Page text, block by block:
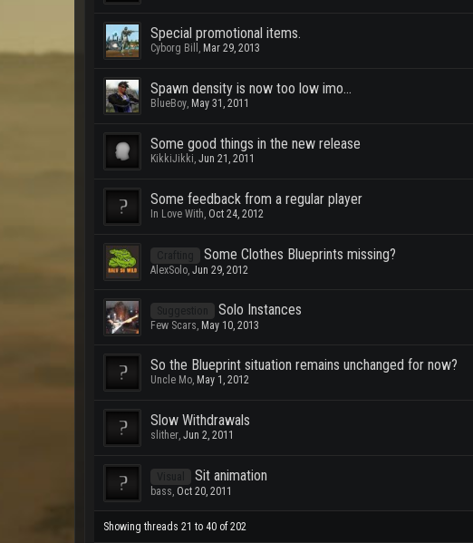
Special promotional items.
Cyborg Bill , Mar 29, 2013
Spawn density is now too low imo...
BlueBoy, May 31, 2011
Some good things in the new release
KikkiJikki, Jun 21, 2011
Some feedback from a regular player
In Love With, Oct 24, 2012
Some Clothes Blueprints missing?
AlexSolo, Jun 29, 2012
Solo Instances
Few Scars, May 10, 2013
So the Blueprint situation remains unchanged for now?
Uncle Mo, May 1, 2012
Slow Withdrawals
slither, Jun 2, 2011
Sit animation
bass, Oct 20, 2011
Showing threads 21 to 40 of 202